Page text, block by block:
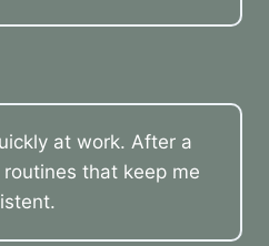
at work. After a
that keep me